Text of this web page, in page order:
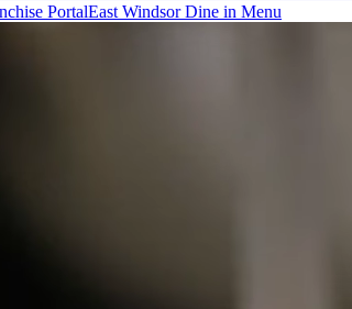
PortalEast Windsor Dine in Menu